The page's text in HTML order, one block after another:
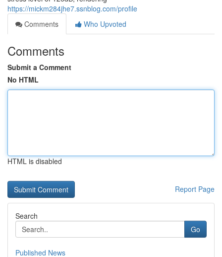
https://mickm284jhe7.ssnblog.com/profile
Comments
Who Upvoted
Comments
Submit a Comment
No HTML
HTML is disabled
Report Page
Search
Go
Published News